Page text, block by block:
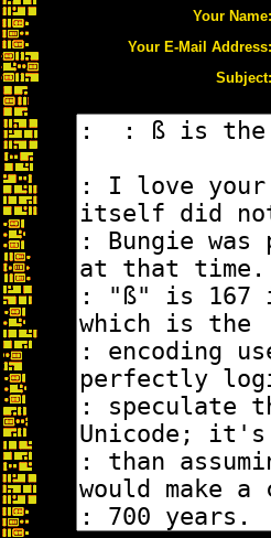
Your Name:
Your E-Mail Address:
Subject: